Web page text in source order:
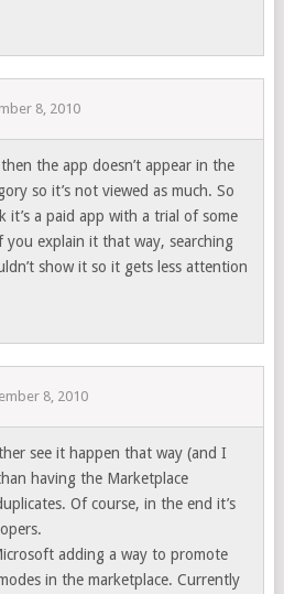
8, 2010
the app doesn’t appear in the
so it’s not viewed as much. So
it’s a paid app with a trial of some
you explain it that way, searching
show it so it gets less attention
8, 2010
see it happen that way (and I
having the Marketplace
Of course, in the end it’s
adding a way to promote
in the marketplace. Currently